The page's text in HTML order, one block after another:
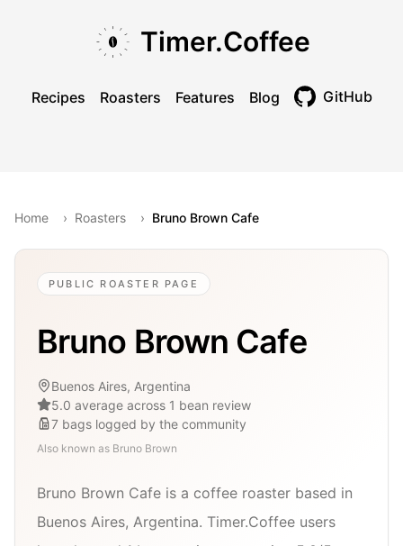
Timer.Coffee
Recipes Roasters Features Blog GitHub
Home › Roasters › Bruno Brown Cafe
PUBLIC ROASTER PAGE
Bruno Brown Cafe
Buenos Aires, Argentina
5.0 average across 1 bean review
7 bags logged by the community
Also known as Bruno Brown
Bruno Brown Cafe is a coffee roaster based in
Buenos Aires, Argentina. Timer.Coffee users